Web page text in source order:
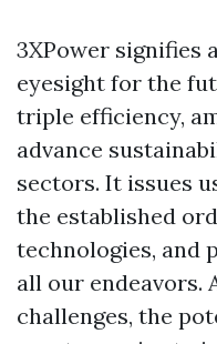
3XPower signifies
eyesight for the
triple efficiency,
advance
sectors. It issues
the established
technologies, and
all our endeavors.
challenges, the